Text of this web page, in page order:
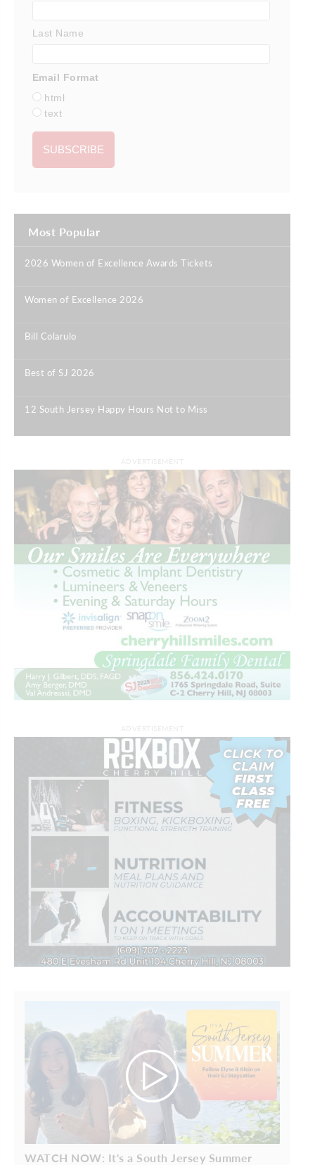
Last Name
Email Format
html
text
Most Popular
2026 Women of Excellence Awards Tickets
Women of Excellence 2026
Bill Colarulo
Best of SJ 2026
12 South Jersey Happy Hours Not to Miss
WATCH NOW: It's a South Jersey Summer